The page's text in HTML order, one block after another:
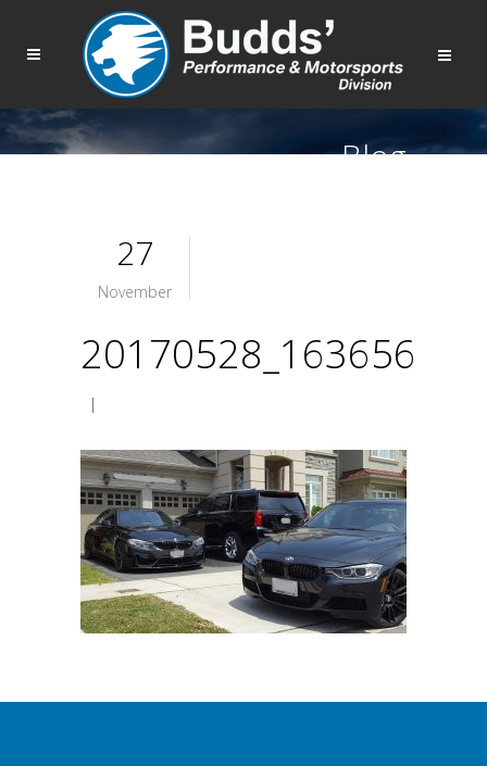
Blog
27
November
20170528_163656
|